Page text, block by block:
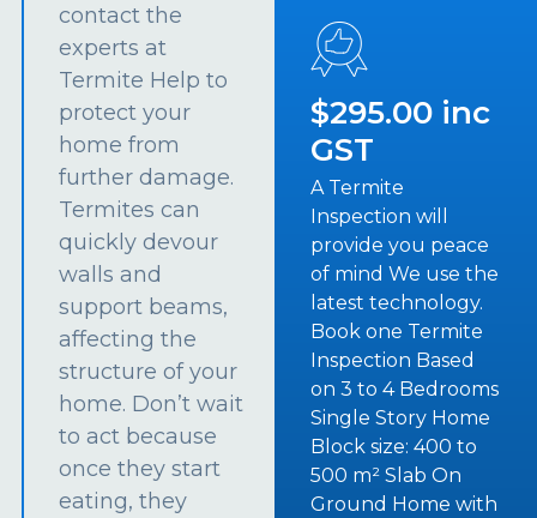
contact the
experts at
Termite Help to
protect your
home from
further damage.
Termites can
quickly devour
walls and
support beams,
affecting the
structure of your
home. Don’t wait
to act because
once they start
eating, they
$295.00 inc
GST
A Termite
Inspection will
provide you peace
of mind We use the
latest technology.
Book one Termite
Inspection Based
on 3 to 4 Bedrooms
Single Story Home
Block size: 400 to
500 m² Slab On
Ground Home with